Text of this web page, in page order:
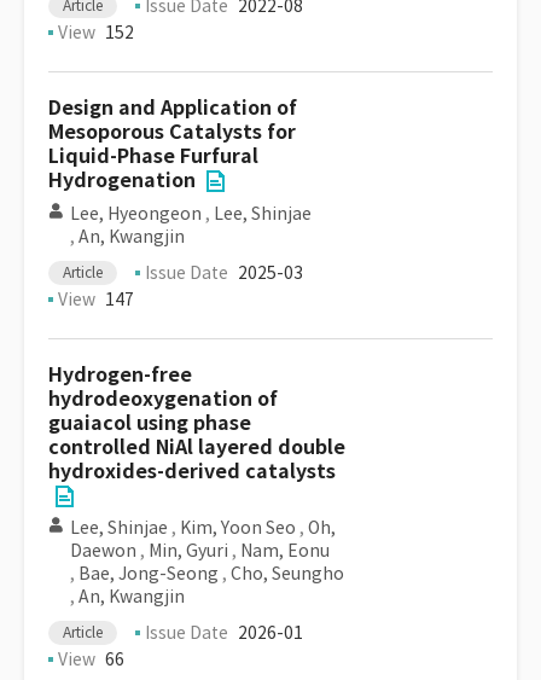
Article Issue Date 2022-08
View 152
Design and Application of
Mesoporous Catalysts for
Liquid-Phase Furfural
Hydrogenation
Lee, Hyeongeon , Lee, Shinjae
, An, Kwangjin
Article Issue Date 2025-03
View 147
Hydrogen-free
hydrodeoxygenation of
guaiacol using phase
controlled NiAl layered double
hydroxides-derived catalysts
Lee, Shinjae , Kim, Yoon Seo , Oh,
Daewon , Min, Gyuri , Nam, Eonu
, Bae, Jong-Seong , Cho, Seungho
, An, Kwangjin
Article Issue Date 2026-01
View 66